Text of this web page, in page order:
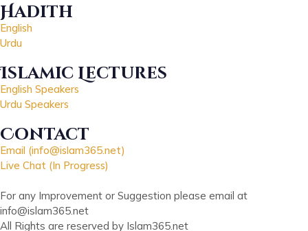
Hadith
English
Urdu
Islamic Lectures
English Speakers
Urdu Speakers
Contact
Email (info@islam365.net)
Live Chat (In Progress)
For any Improvement or Suggestion please email at
info@islam365.net
All Rights are reserved by Islam365.net